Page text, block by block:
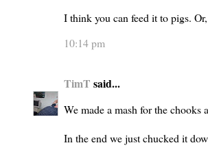
I think you can feed it to pigs.
10:14 pm
TimT said...
We made a mash for the
In the end we just chucked it